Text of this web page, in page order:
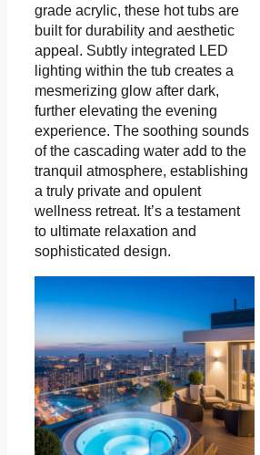
grade acrylic, these hot tubs are
built for durability and aesthetic
appeal. Subtly integrated LED
lighting within the tub creates a
mesmerizing glow after dark,
further elevating the evening
experience. The soothing sounds
of the cascading water add to the
tranquil atmosphere, establishing
a truly private and opulent
wellness retreat. It’s a testament
to ultimate relaxation and
sophisticated design.